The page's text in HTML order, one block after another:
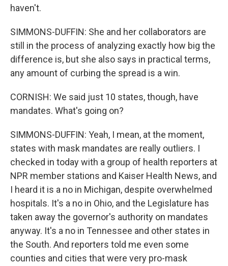
haven't.
SIMMONS-DUFFIN: She and her collaborators are
still in the process of analyzing exactly how big the
difference is, but she also says in practical terms,
any amount of curbing the spread is a win.
CORNISH: We said just 10 states, though, have
mandates. What's going on?
SIMMONS-DUFFIN: Yeah, I mean, at the moment,
states with mask mandates are really outliers. I
checked in today with a group of health reporters at
NPR member stations and Kaiser Health News, and
I heard it is a no in Michigan, despite overwhelmed
hospitals. It's a no in Ohio, and the Legislature has
taken away the governor's authority on mandates
anyway. It's a no in Tennessee and other states in
the South. And reporters told me even some
counties and cities that were very pro-mask